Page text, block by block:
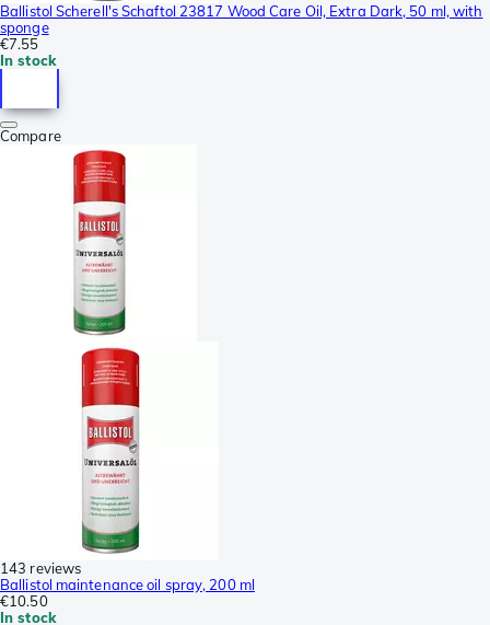
Ballistol Scherell's Schaftol 23817 Wood Care Oil, Extra Dark, 50 ml, with
sponge
€7.55
In stock
Compare
143 reviews
Ballistol maintenance oil spray, 200 ml
€10.50
In stock